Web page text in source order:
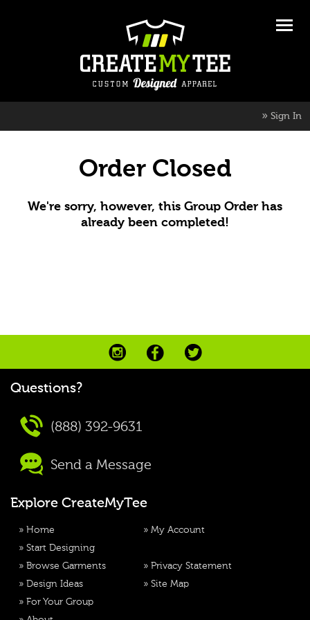
» Sign In
Order Closed
We're sorry, however, this Group Order has
already been completed!
Questions?
(888) 392-9631
Send a Message
Explore CreateMyTee
» Home
» Start Designing
» Browse Garments
» Design Ideas
» For Your Group
» My Account
» Privacy Statement
» Site Map